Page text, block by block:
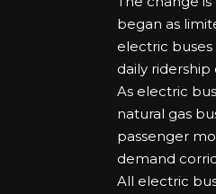
began as
electric buses
daily
As electric
natural gas
passenger
demand
All electric